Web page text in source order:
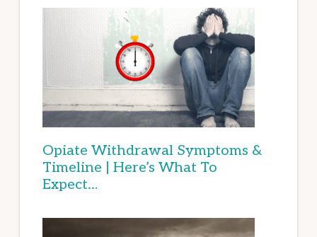
Opiate Withdrawal Symptoms &
Timeline | Here’s What To
Expect…